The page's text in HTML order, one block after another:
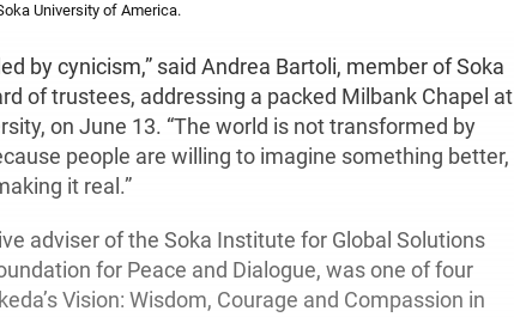
University of America.
by cynicism,” said Andrea Bartoli, member of Soka
of trustees, addressing a packed Milbank Chapel at
on June 13. “The world is not transformed by
people are willing to imagine something better,
it real.”
adviser of the Soka Institute for Global Solutions
for Peace and Dialogue, was one of four
Vision: Wisdom, Courage and Compassion in